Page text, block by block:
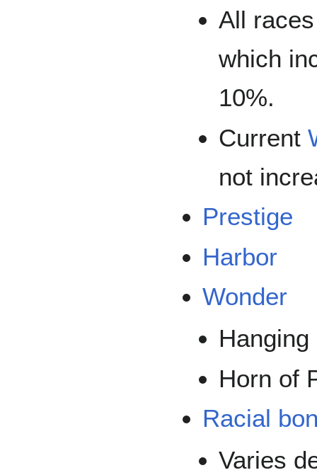
All
which
10%.
Current
not
Prestige
Harbor
Wonder
Horn of
Racial
Varies